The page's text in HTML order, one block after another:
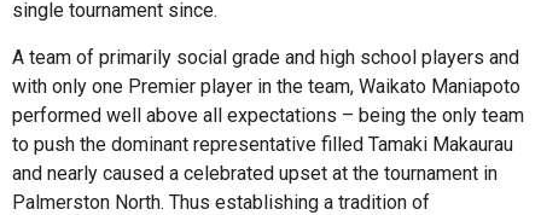
single tournament since.
A team of primarily social grade and high school players and
with only one Premier player in the team, Waikato Maniapoto
performed well above all expectations – being the only team
to push the dominant representative filled Tamaki Makaurau
and nearly caused a celebrated upset at the tournament in
Palmerston North. Thus establishing a tradition of